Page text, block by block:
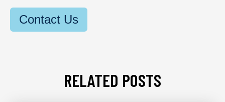
Contact Us
RELATED POSTS